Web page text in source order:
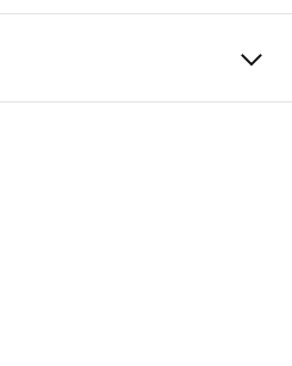
Brush Copper